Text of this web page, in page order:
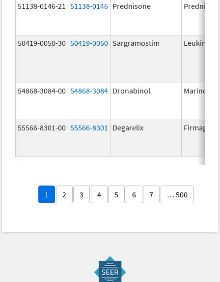
51138-0146-21 51138-0146 Prednisone
50419-0050-30 50419-0050 Sargramostim Leukine
54868-3084-00 54868-3084 Dronabinol Marinol
55566-8301-00 55566-8301 Degarelix Firmagon
1 2 3 4 5 6 7 … 500